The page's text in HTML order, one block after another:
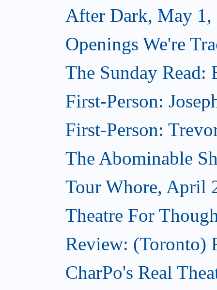
After Dark, May 1,
Openings We're
The Sunday Read:
First-Person:
First-Person:
The Abominable
Tour Whore, April
Theatre For
Review: (Toronto)
CharPo's Real